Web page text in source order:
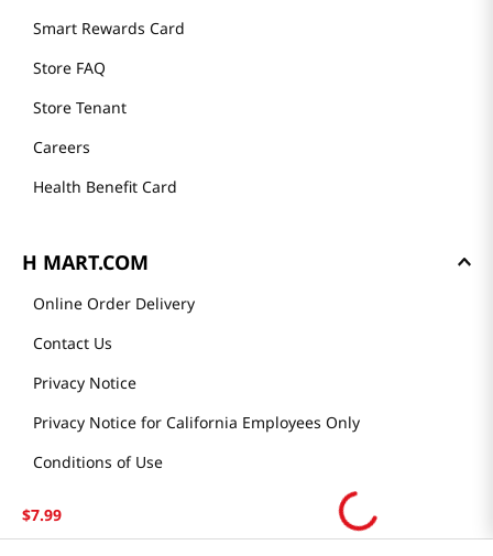
$7.99
Smart Rewards Card
Store FAQ
Store Tenant
Careers
Health Benefit Card
H MART.COM
Online Order Delivery
Contact Us
Privacy Notice
Privacy Notice for California Employees Only
Conditions of Use